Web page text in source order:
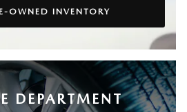
OWNED INVENTORY
DEPARTMENT